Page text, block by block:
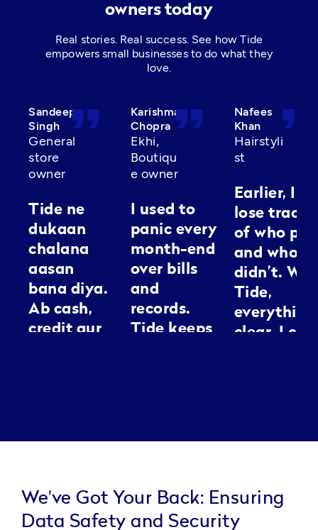
owners today
Real stories. Real success. See how Tide
empowers small businesses to do what they
love.
Sandeep
Singh
General
store
owner
format_quote
Tide ne
dukaan
chalana
aasan
bana diya.
Ab cash,
credit aur
Karishma
Chopra
Ekhi,
Boutiqu
e owner
format_quote
I used to
panic every
month-end
over bills
and
records.
Tide keeps
trust.
Nafees
Khan
Hairstyli
st
format_quote
Earlier, I’d
lose track
of who
and who
didn’t.
Tide,
clear. I can
We've Got Your Back: Ensuring
Data Safety and Security